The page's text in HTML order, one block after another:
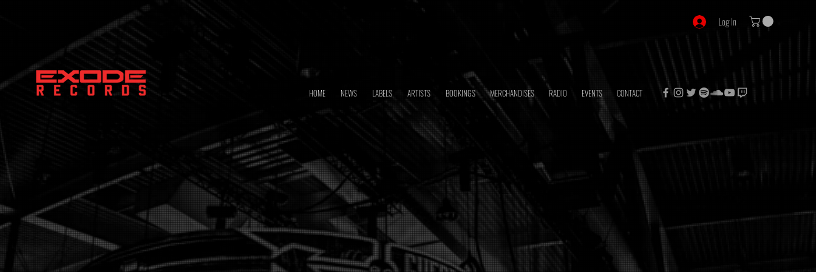
Log In
HOME NEWS LABELS ARTISTS BOOKINGS MERCHANDISES RADIO EVENTS CONTACT